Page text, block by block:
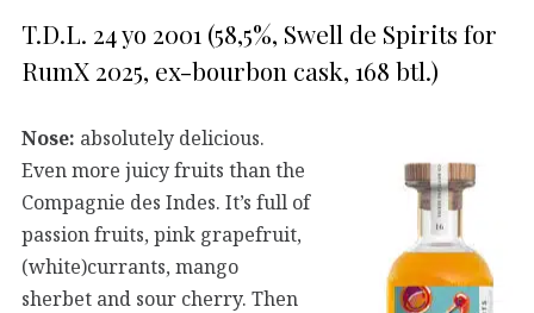
T.D.L. 24 yo 2001 (58,5%, Swell de Spirits for
RumX 2025, ex-bourbon cask, 168 btl.)
Nose: absolutely delicious.
Even more juicy fruits than the
Compagnie des Indes. It’s full of
passion fruits, pink grapefruit,
(white)currants, mango
sherbet and sour cherry. Then